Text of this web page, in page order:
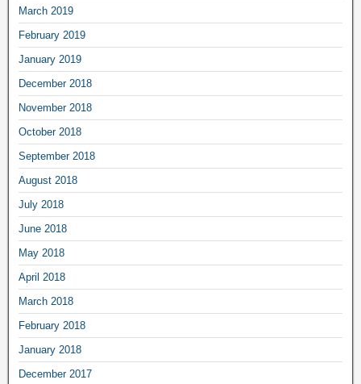
March 2019
February 2019
January 2019
December 2018
November 2018
October 2018
September 2018
August 2018
July 2018
June 2018
May 2018
April 2018
March 2018
February 2018
January 2018
December 2017